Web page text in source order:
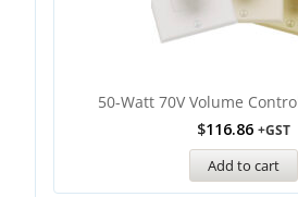
50-Watt 70V Volume
$116.86 +GST
Add to cart